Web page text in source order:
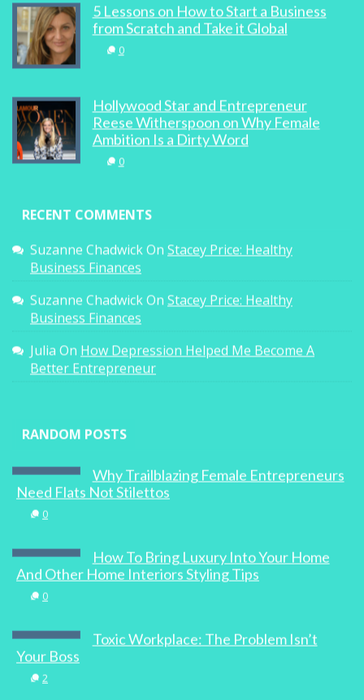
5 Lessons on How to Start a Business
from Scratch and Take it Global
0
Hollywood Star and Entrepreneur
Reese Witherspoon on Why Female
Ambition Is a Dirty Word
0
RECENT COMMENTS
Suzanne ChadwickOn Stacey Price: Healthy
Business Finances
Suzanne ChadwickOn Stacey Price: Healthy
Business Finances
Julia On How Depression Helped Me Become A
Better Entrepreneur
RANDOM POSTS
Why Trailblazing Female Entrepreneurs
Need Flats Not Stilettos
0
How To Bring Luxury Into Your Home
And Other Home Interiors Styling Tips
0
Toxic Workplace: The Problem Isn’t
Your Boss
2